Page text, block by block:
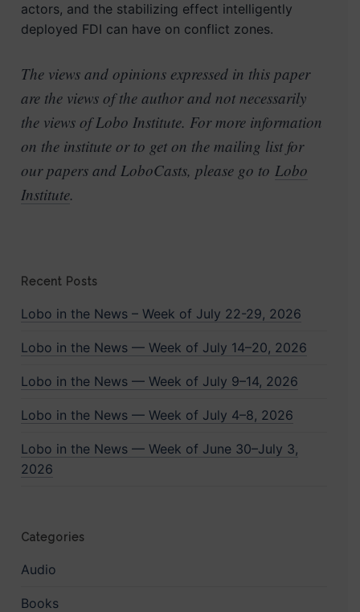
actors, and the stabilizing effect intelligently
deployed FDI can have on conflict zones.
The views and opinions expressed in this paper
are the views of the author and not necessarily
the views of Lobo Institute. For more information
on the institute or to get on the mailing list for
our papers and LoboCasts, please go to Lobo
Institute.
Recent Posts
Lobo in the News – Week of July 22-29, 2026
Lobo in the News — Week of July 14–20, 2026
Lobo in the News — Week of July 9–14, 2026
Lobo in the News — Week of July 4–8, 2026
Lobo in the News — Week of June 30–July 3,
2026
Categories
Audio
Books